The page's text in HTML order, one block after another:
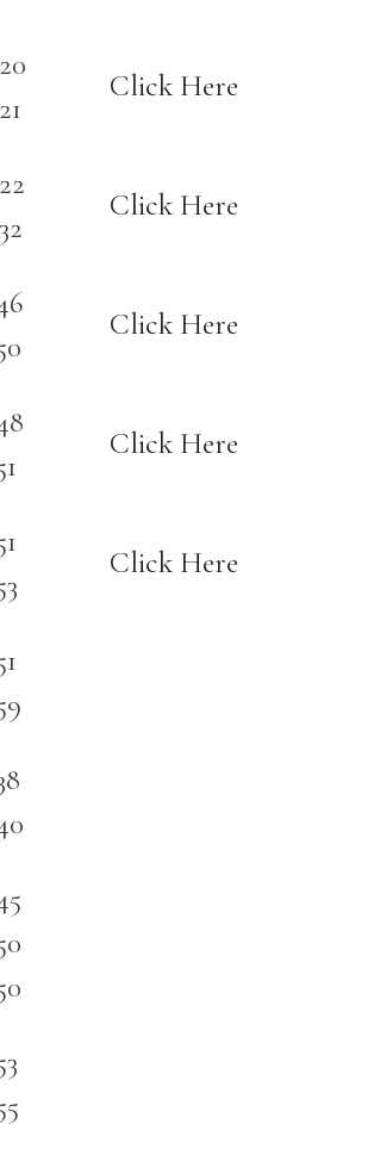
Click Here
Click Here
Click Here
Click Here
Click Here